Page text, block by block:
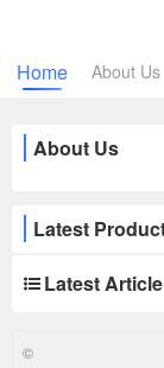
Home
About Us
About Us
Latest
Latest Article
©